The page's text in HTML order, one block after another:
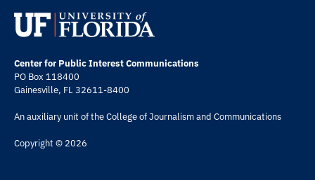
Center for Public Interest Communications
PO Box 118400
Gainesville, FL 32611-8400
An auxiliary unit of theCollege of Journalism and Communications
Copyright © 2026